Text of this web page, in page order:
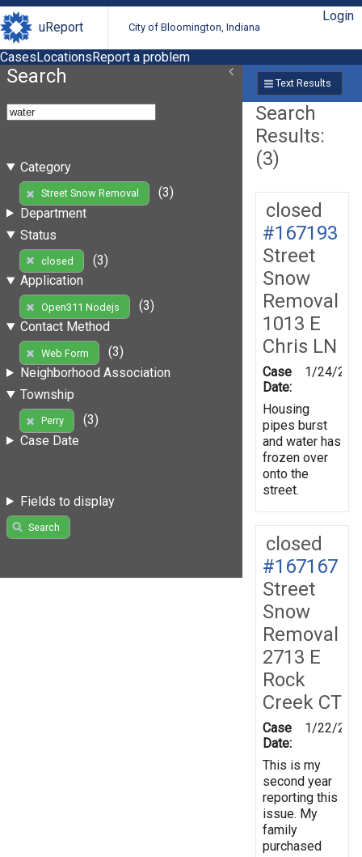
uReport City of Bloomington, Indiana
Login
CasesLocationsReport a problem
Search
Category
Street Snow Removal
(3)
Department
Status
closed
(3)
Application
Open311 Nodejs
(3)
Contact Method
Web Form
(3)
Neighborhood Association
Township
Perry
(3)
Case Date
Fields to display
Search
Text Results
Search
Results:
(3)
closed
#167193
Street
Snow
Removal
1013 E
Chris LN
Case
Date:
1/24/
Housing
pipes burst
and water has
frozen over
onto the
street.
closed
#167167
Street
Snow
Removal
2713 E
Rock
Creek CT
Case
Date:
1/22/
This is my
second year
reporting this
issue. My
family
purchased